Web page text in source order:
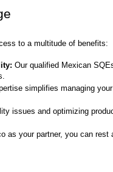
to a multitude of benefits:
Our qualified Mexican
simplifies managing
issues and optimizing
as your partner, you can